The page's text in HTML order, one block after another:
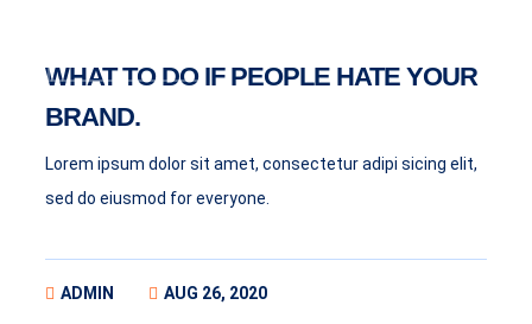
WHAT TO DO IF PEOPLE HATE YOUR
BRAND.
Lorem ipsum dolor sit amet, consectetur adipi sicing elit,
sed do eiusmod for everyone.
ADMIN AUG 26, 2020